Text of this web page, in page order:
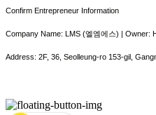
Confirm Entrepreneur Information
Company Name: LMS (엘엠에스) | Owner:
Address: 2F, 36, Seolleung-ro 153-gil,